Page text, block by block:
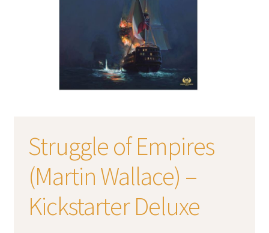
Struggle of Empires
(Martin Wallace) –
Kickstarter Deluxe